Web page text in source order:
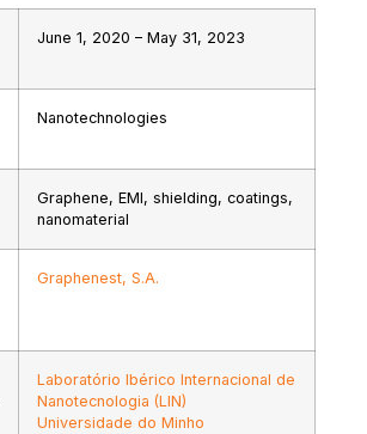
June 1, 2020 – May 31, 2023
Nanotechnologies
Graphene, EMI, shielding, coatings,
nanomaterial
Graphenest, S.A.
Laboratório Ibérico Internacional de
Nanotecnologia (LIN)
Universidade do Minho